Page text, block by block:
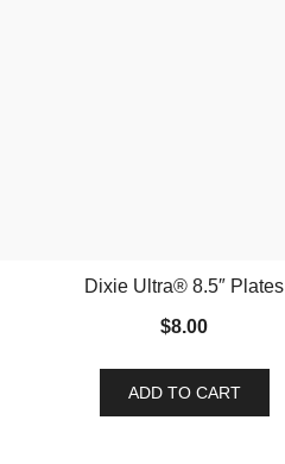
Dixie Ultra® 8.5″ Plates
$8.00
ADD TO CART